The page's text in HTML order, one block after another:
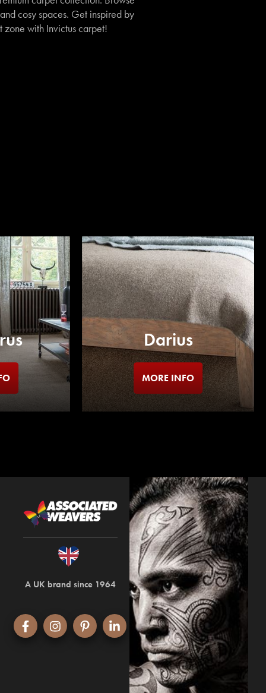
cosy spaces. Get inspired by
zone with Invictus carpet!
Darius
MORE INFO
A UK brand since 1964